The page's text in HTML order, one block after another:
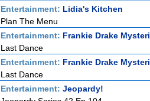
Entertainment: Lidia's Kitchen
Plan The Menu
Entertainment: Frankie Drake
Last Dance
Entertainment: Frankie Drake
Last Dance
Entertainment: Jeopardy!